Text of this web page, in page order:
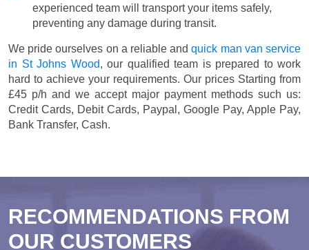
experienced team will transport your items safely,
preventing any damage during transit.
We pride ourselves on a reliable andquick man van service
in St Johns Wood, our qualified team is prepared to work
hard to achieve your requirements. Our prices Starting from
£45 p/h and we accept major payment methods such us:
Credit Cards, Debit Cards, Paypal, Google Pay, Apple Pay,
Bank Transfer, Cash.
RECOMMENDATIONS FROM
OUR CUSTOMERS